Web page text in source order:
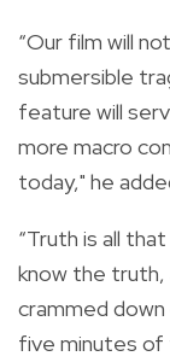
“Our film will
submersible
feature will
more macro
today," he
“Truth is all
know the truth,
crammed
five minutes of